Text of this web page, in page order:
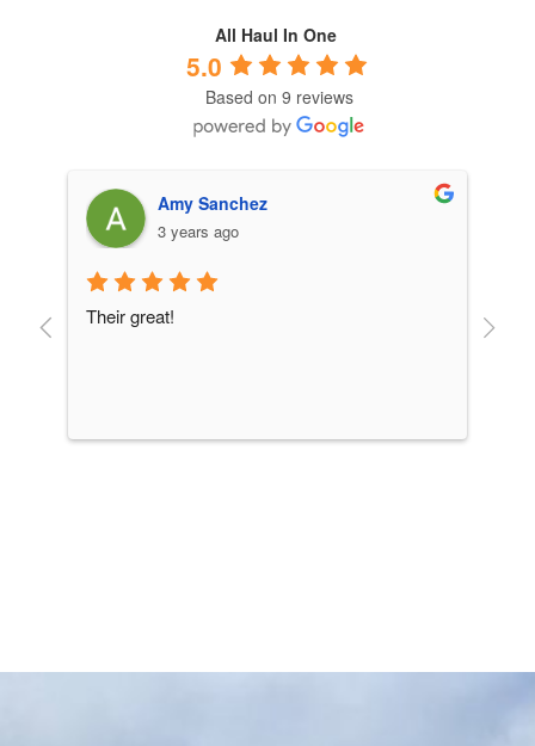
All Haul In One
5.0
Based on 9 reviews
Amy Sanchez
3 years ago
Their great!